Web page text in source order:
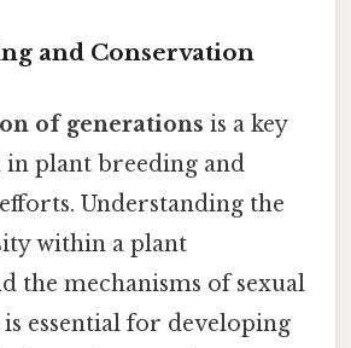
and Conservation
of generations is a key
plant breeding and
Understanding the
within a plant
the mechanisms of sexual
essential for developing